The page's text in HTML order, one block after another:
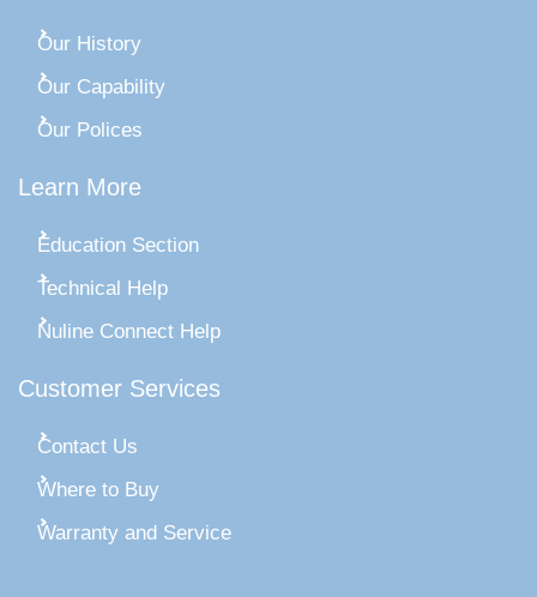
Our History
Our Capability
Our Polices
Learn More
Education Section
Technical Help
Nuline Connect Help
Customer Services
Contact Us
Where to Buy
Warranty and Service